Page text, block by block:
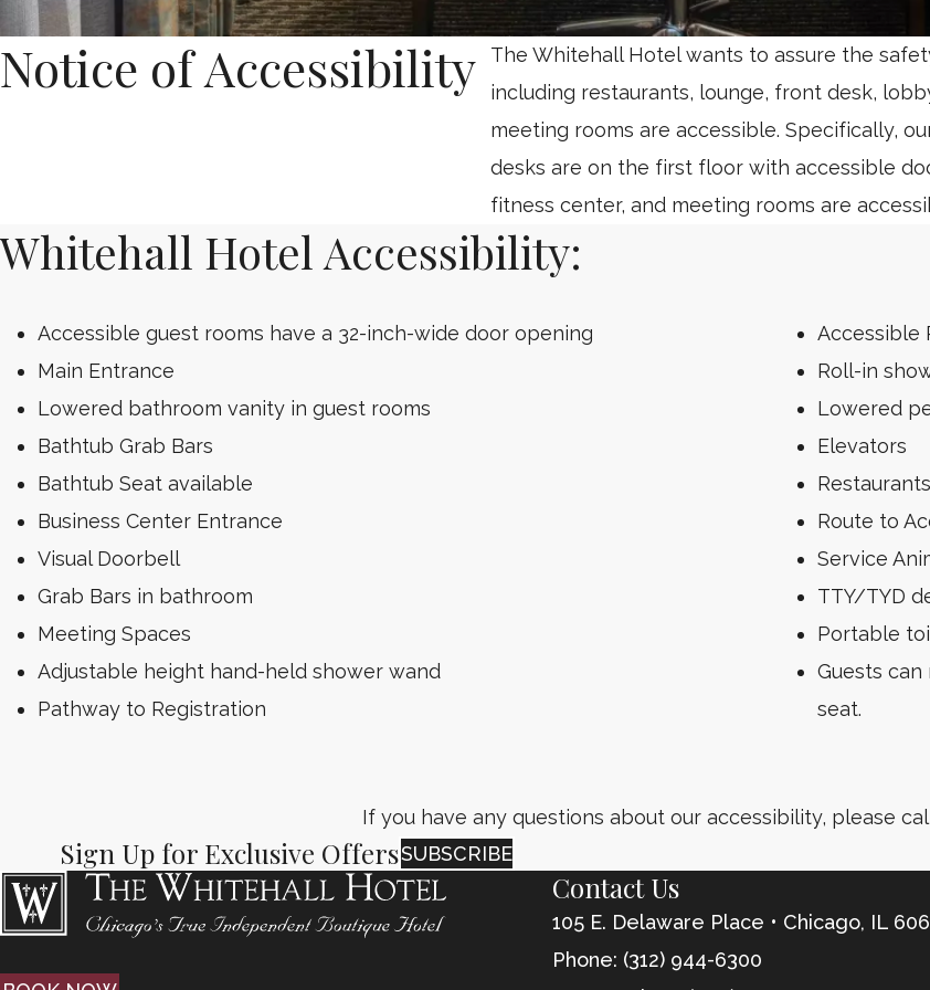
Notice of Accessibility
The Whitehall Hotel wants to assure the
including restaurants, lounge, front desk,
meeting rooms are accessible. Specifically,
desks are on the first floor with accessible
fitness center, and meeting rooms are
Whitehall Hotel Accessibility:
Accessible guest rooms have a 32-inch-wide door opening
Main Entrance
Lowered bathroom vanity in guest rooms
Bathtub Grab Bars
Bathtub Seat available
Business Center Entrance
Visual Doorbell
Grab Bars in bathroom
Meeting Spaces
Adjustable height hand-held shower wand
Pathway to Registration
Accessible
Roll-in
Lowered
Elevators
Route to
Service
TTY/TYD
Portable
Guests
seat.
If you have any questions about our accessibility, please
Sign Up for Exclusive OffersSUBSCRIBE
Contact Us
105 E. Delaware Place • Chicago, IL
Phone: (312) 944-6300